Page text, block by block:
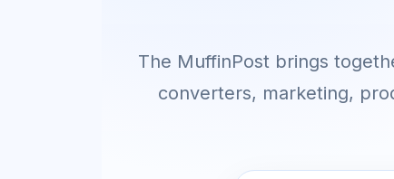
The MuffinPost brings
converters, marketing,